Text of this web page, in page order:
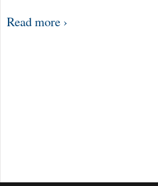
Read more ›